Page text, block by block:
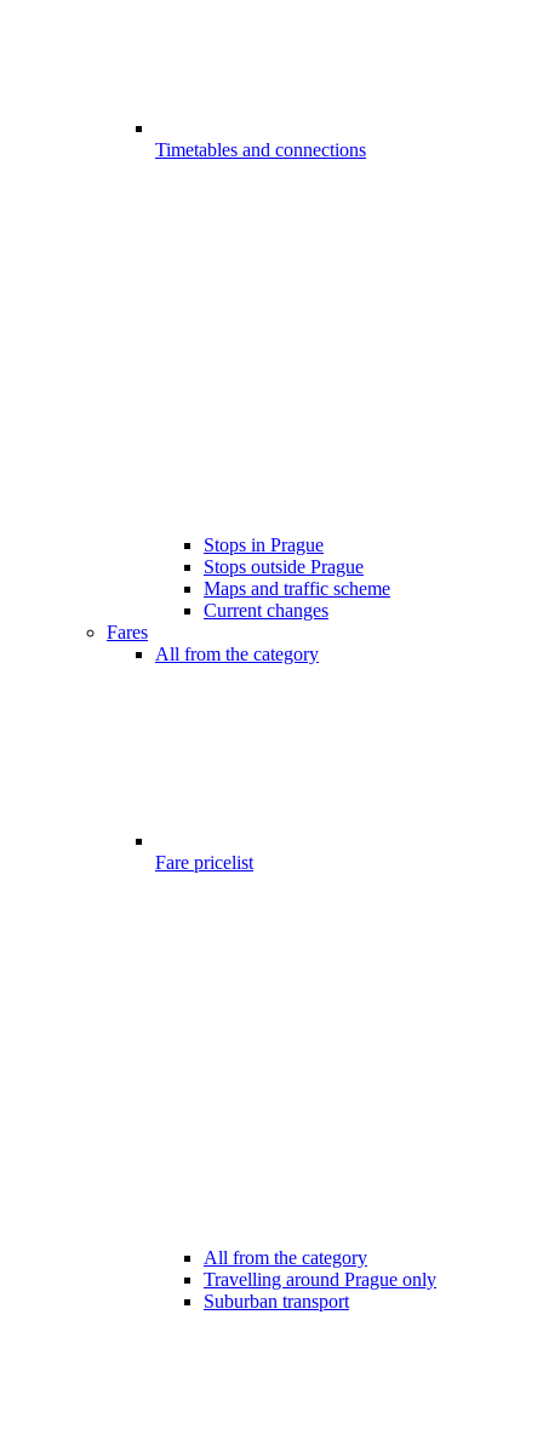
Timetables and connections
Stops in Prague
Stops outside Prague
Maps and traffic scheme
Current changes
Fares
All from the category
Fare pricelist
All from the category
Travelling around Prague only
Suburban transport